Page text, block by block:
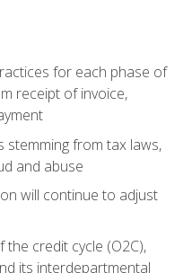
for each phase of
receipt of invoice,
stemming from tax laws,
and abuse
will continue to adjust
credit cycle (O2C),
its interdepartmental